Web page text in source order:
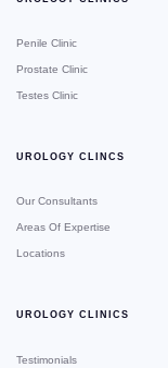
Penile Clinic
Prostate Clinic
Testes Clinic
UROLOGY CLINCS
Our Consultants
Areas Of Expertise
Locations
UROLOGY CLINICS
Testimonials